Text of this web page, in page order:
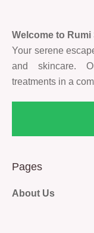
Welcome to Rumi
Your serene
and skincare.
treatments in a
Pages
About Us